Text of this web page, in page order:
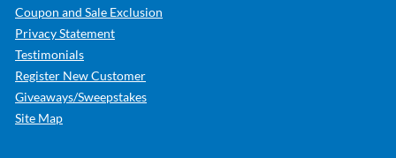
Coupon and Sale Exclusion
Privacy Statement
Testimonials
Register New Customer
Giveaways/Sweepstakes
Site Map